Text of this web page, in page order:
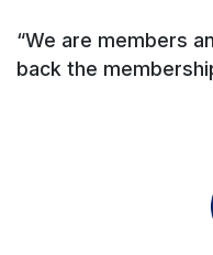
“We are members
back the